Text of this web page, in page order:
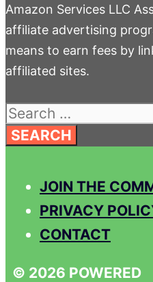
Amazon Services LLC
affiliate advertising
means to earn fees by
affiliated sites.
Search
for:
JOIN THE
PRIVACY
CONTACT
© 2026 POWERED